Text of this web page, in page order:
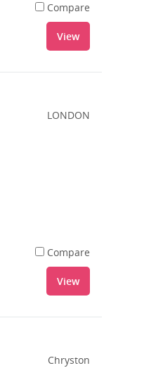
Compare
View
LONDON
Compare
View
Chryston